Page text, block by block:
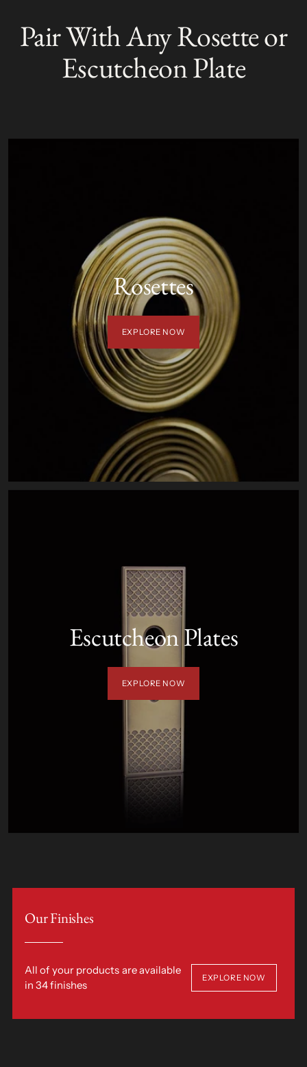
L
to
your
Pair With Any Rosette or
Escutcheon Plate
Rosettes
EXPLORE NOW
Escutcheon Plates
EXPLORE NOW
Our Finishes
All of your products are available
in 34 finishes
EXPLORE NOW